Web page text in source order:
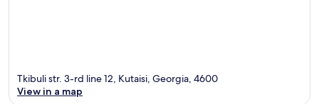
Tkibuli str. 3-rd line 12, Kutaisi, Georgia, 4600
View in a map